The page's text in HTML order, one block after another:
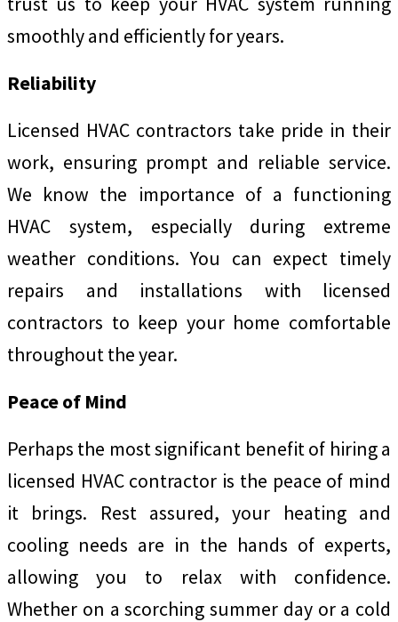
smoothly and efficiently for years.
Reliability
Licensed HVAC contractors take pride in their
work, ensuring prompt and reliable service.
We know the importance of a functioning
HVAC system, especially during extreme
weather conditions. You can expect timely
repairs and installations with licensed
contractors to keep your home comfortable
throughout the year.
Peace of Mind
Perhaps the most significant benefit of hiring a
licensed HVAC contractor is the peace of mind
it brings. Rest assured, your heating and
cooling needs are in the hands of experts,
allowing you to relax with confidence.
Whether on a scorching summer day or a cold